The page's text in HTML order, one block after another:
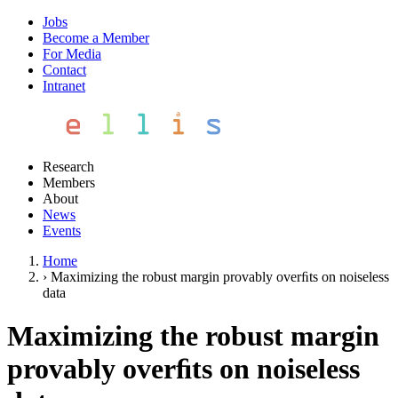
Jobs
Become a Member
For Media
Contact
Intranet
Research
Members
About
News
Events
Home
› Maximizing the robust margin provably overﬁts on noiseless
data
Maximizing the robust margin
provably overﬁts on noiseless